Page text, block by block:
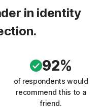
in identity
92%
of respondents would
recommend this to a
friend.